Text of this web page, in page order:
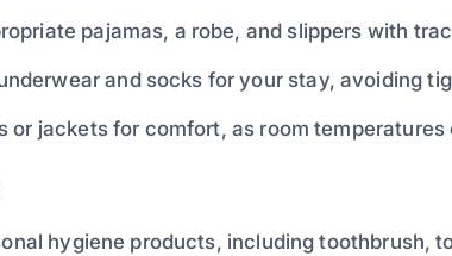
pajamas, a robe, and slippers with
and socks for your stay, avoiding
or jackets for comfort, as room temperatures
hygiene products, including toothbrush,